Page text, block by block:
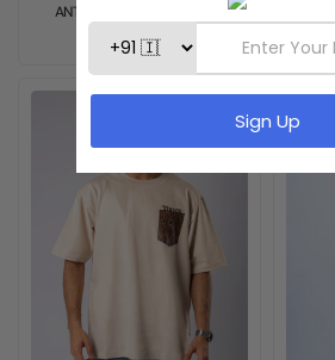
ANTI-PERFECT OVERSIZED